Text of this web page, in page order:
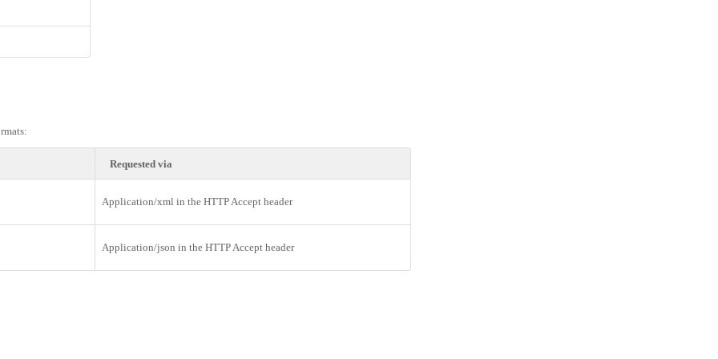
Requested via
Application/xml in the HTTP Accept header
Application/json in the HTTP Accept header